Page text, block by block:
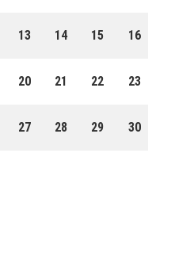
13 14 15 16
20 21 22 23
27 28 29 30